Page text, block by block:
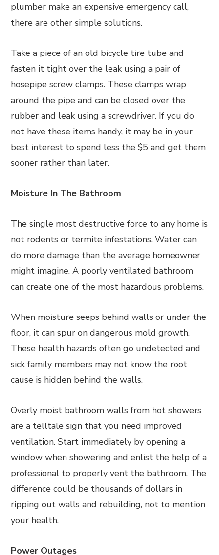
plumber make an expensive emergency call,
there are other simple solutions.
Take a piece of an old bicycle tire tube and
fasten it tight over the leak using a pair of
hosepipe screw clamps. These clamps wrap
around the pipe and can be closed over the
rubber and leak using a screwdriver. If you do
not have these items handy, it may be in your
best interest to spend less the $5 and get them
sooner rather than later.
Moisture In The Bathroom
The single most destructive force to any home is
not rodents or termite infestations. Water can
do more damage than the average homeowner
might imagine. A poorly ventilated bathroom
can create one of the most hazardous problems.
When moisture seeps behind walls or under the
floor, it can spur on dangerous mold growth.
These health hazards often go undetected and
sick family members may not know the root
cause is hidden behind the walls.
Overly moist bathroom walls from hot showers
are a telltale sign that you need improved
ventilation. Start immediately by opening a
window when showering and enlist the help of a
professional to properly vent the bathroom. The
difference could be thousands of dollars in
ripping out walls and rebuilding, not to mention
your health.
Power Outages